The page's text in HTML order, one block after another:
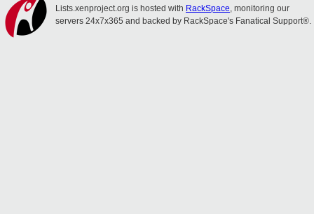
Lists.xenproject.org is hosted with RackSpace, monitoring our
servers 24x7x365 and backed by RackSpace's Fanatical Support®.